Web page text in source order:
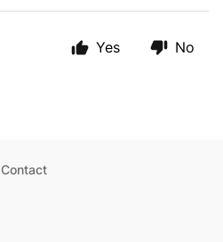
Yes No
Contact